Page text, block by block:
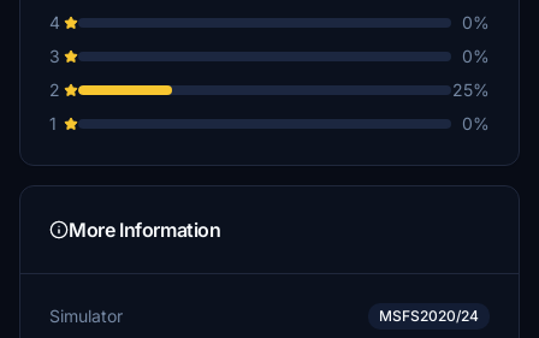
4
0%
3
0%
2
25%
1
0%
More Information
Simulator MSFS2020/24